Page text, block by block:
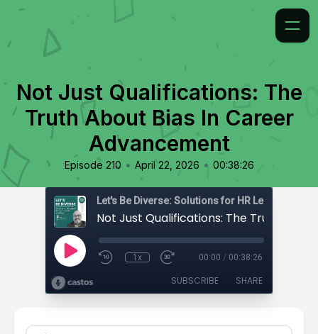
Not Just Qualifications: The
Truth About Bias In Career
Advancement
Episode 210 • April 22, 2026 • 00:38:26
1x 00:00 / 00:38:26
SUBSCRIBE SHARE